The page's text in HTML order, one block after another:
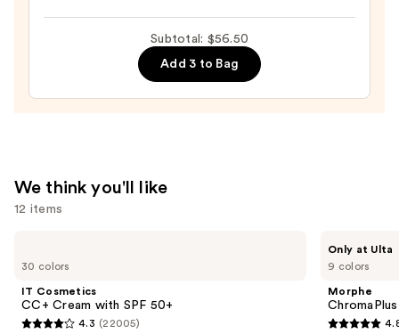
$20.00
Subtotal: $56.50
Add 3 to Bag
We think you'll like
12 items
previous
next
buttons
30 colors
IT Cosmetics
CC+ Cream with SPF 50+
4.3 (22005)
9 colors
Only at Ulta
Morphe